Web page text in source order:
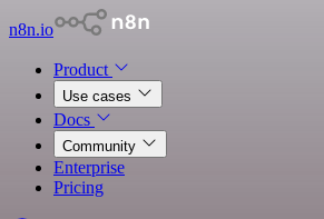
n8n.io
Product
Use cases
Docs
Community
Enterprise
Pricing